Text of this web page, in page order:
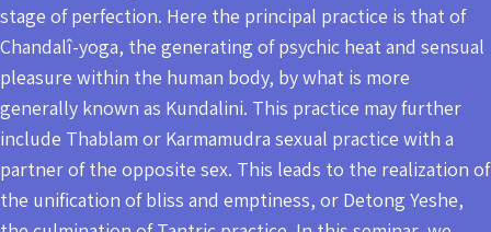
stage of perfection. Here the principal practice is that of
Chandalî-yoga, the generating of psychic heat and sensual
pleasure within the human body, by what is more
generally known as Kundalini. This practice may further
include Thablam or Karmamudra sexual practice with a
partner of the opposite sex. This leads to the realization of
the unification of bliss and emptiness, or Detong Yeshe,